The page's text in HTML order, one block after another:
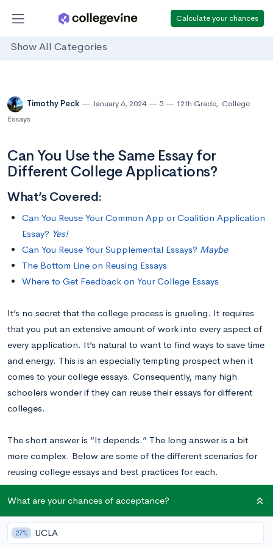
Calculate your chances
Show All Categories
Timothy Peck January 6, 2024 5 12th Grade, College
Essays
Can You Use the Same Essay for
Different College Applications?
What’s Covered:
Can You Reuse Your Common App or Coalition Application
Essay? Yes!
Can You Reuse Your Supplemental Essays? Maybe
The Bottom Line on Reusing Essays
Where to Get Feedback on Your College Essays
It’s no secret that the college process is grueling. It requires
that you put an extensive amount of work into every aspect of
every application. It’s natural to want to find ways to save time
and energy. This is an especially tempting prospect when it
comes to your college essays. Consequently, many high
schoolers wonder if they can reuse their essays for different
colleges.
The short answer is “It depends.” The long answer is a bit
more complex. Below are some of the different scenarios for
reusing college essays and best practices for each.
Application Essay?Yes!
What are your chances of acceptance?
27% UCLA